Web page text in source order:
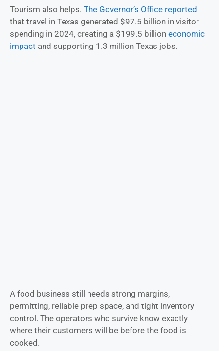
Tourism also helps. The Governor’s Office reported
that travel in Texas generated $97.5 billion in visitor
spending in 2024, creating a $199.5 billion economic
impact and supporting 1.3 million Texas jobs.
A food business still needs strong margins,
permitting, reliable prep space, and tight inventory
control. The operators who survive know exactly
where their customers will be before the food is
cooked.